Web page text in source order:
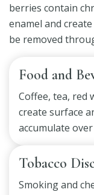
berries contain
enamel and
be removed
Food and
Coffee, tea, red
create surface
accumulate
Tobacco
Smoking and